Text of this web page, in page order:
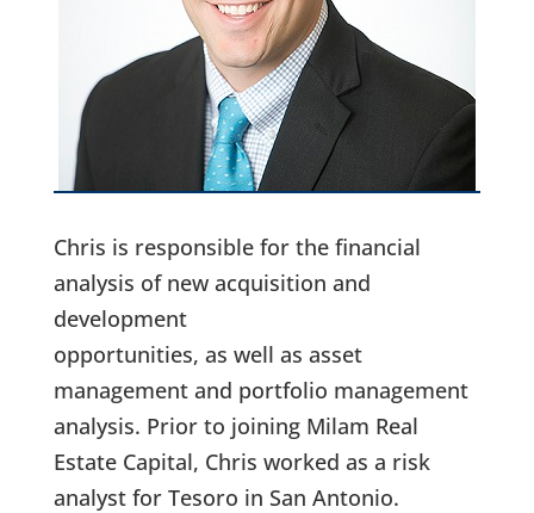
Chris is responsible for the financial
analysis of new acquisition and
development
opportunities, as well as asset
management and portfolio management
analysis. Prior to joining Milam Real
Estate Capital, Chris worked as a risk
analyst for Tesoro in San Antonio.